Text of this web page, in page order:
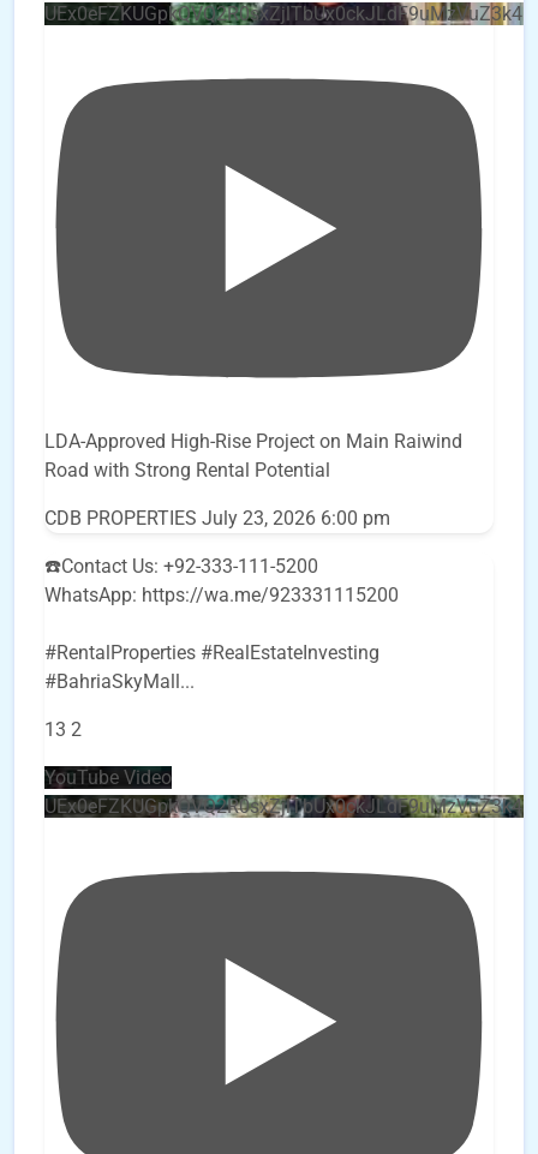
LDA-Approved High-Rise Project on Main Raiwind
Road with Strong Rental Potential
CDB PROPERTIES July 23, 2026 6:00 pm
☎️Contact Us: +92-333-111-5200
WhatsApp: https://wa.me/923331115200
#RentalProperties #RealEstateInvesting
#BahriaSkyMall ...
13 2
YouTube Video